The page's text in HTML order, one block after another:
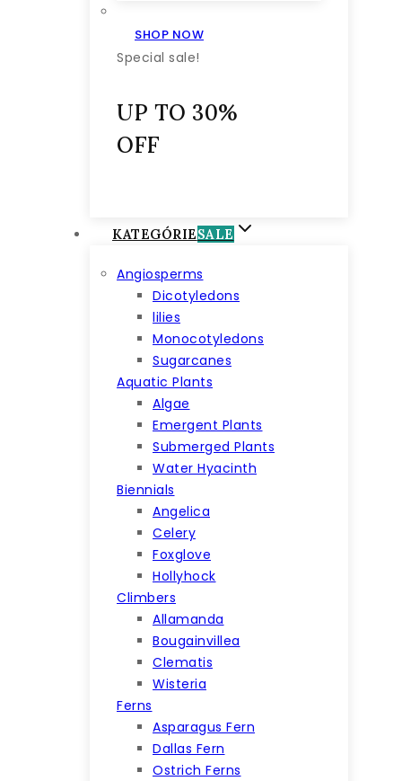
SHOP NOW
Special sale!
UP TO 30%
OFF
KATEGÓRIESALE
Angiosperms
Dicotyledons
lilies
Monocotyledons
Sugarcanes
Aquatic Plants
Algae
Emergent Plants
Submerged Plants
Water Hyacinth
Biennials
Angelica
Celery
Foxglove
Hollyhock
Climbers
Allamanda
Bougainvillea
Clematis
Wisteria
Ferns
Asparagus Fern
Dallas Fern
Ostrich Ferns